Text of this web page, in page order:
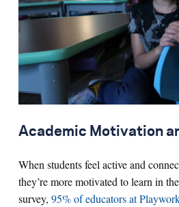
Academic Motivation
When students feel active and
they’re more motivated to learn in
survey, 95% of educators at